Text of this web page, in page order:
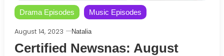
Drama Episodes Music Episodes
August 14, 2023 Natalia
Certified Newsnas: August